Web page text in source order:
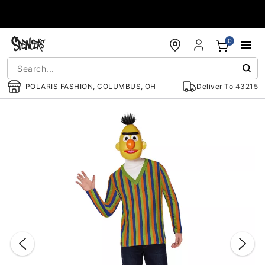
POLARIS FASHION, COLUMBUS, OH Deliver To 43215
0